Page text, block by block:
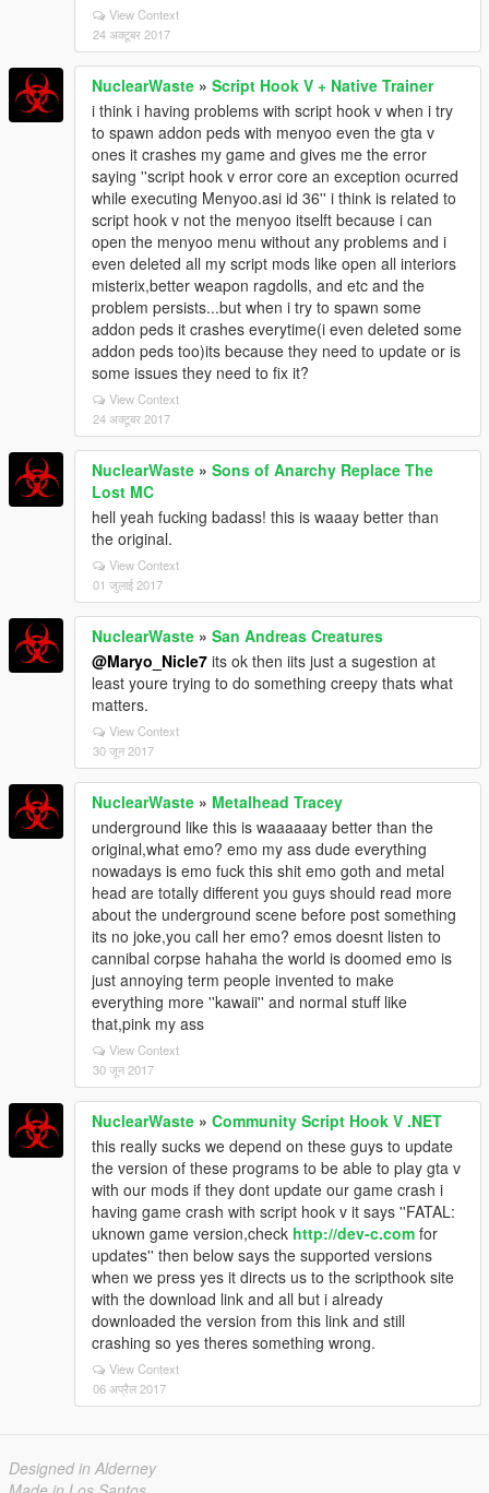
View Context
24 अक्टूबर 2017
NuclearWaste » Script Hook V + Native Trainer
i think i having problems with script hook v when i try
to spawn addon peds with menyoo even the gta v
ones it crashes my game and gives me the error
saying ''script hook v error core an exception ocurred
while executing Menyoo.asi id 36'' i think is related to
script hook v not the menyoo itselft because i can
open the menyoo menu without any problems and i
even deleted all my script mods like open all interiors
misterix,better weapon ragdolls, and etc and the
problem persists...but when i try to spawn some
addon peds it crashes everytime(i even deleted some
addon peds too)its because they need to update or is
some issues they need to fix it?
View Context
24 अक्टूबर 2017
NuclearWaste » Sons of Anarchy Replace The
Lost MC
hell yeah fucking badass! this is waaay better than
the original.
View Context
01 जुलाई 2017
NuclearWaste » San Andreas Creatures
@Maryo_Nicle7 its ok then iits just a sugestion at
least youre trying to do something creepy thats what
matters.
View Context
30 जून 2017
NuclearWaste » Metalhead Tracey
underground like this is waaaaaay better than the
original,what emo? emo my ass dude everything
nowadays is emo fuck this shit emo goth and metal
head are totally different you guys should read more
about the underground scene before post something
its no joke,you call her emo? emos doesnt listen to
cannibal corpse hahaha the world is doomed emo is
just annoying term people invented to make
everything more ''kawaii'' and normal stuff like
that,pink my ass
View Context
30 जून 2017
NuclearWaste » Community Script Hook V .NET
this really sucks we depend on these guys to update
the version of these programs to be able to play gta v
with our mods if they dont update our game crash i
having game crash with script hook v it says ''FATAL:
uknown game version,check http://dev-c.com for
updates'' then below says the supported versions
when we press yes it directs us to the scripthook site
with the download link and all but i already
downloaded the version from this link and still
crashing so yes theres something wrong.
View Context
06 अप्रैल 2017
Designed in Alderney